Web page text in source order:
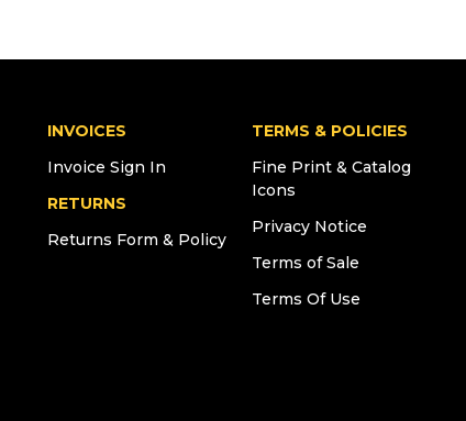
INVOICES
Invoice Sign In
RETURNS
Returns Form & Policy
TERMS & POLICIES
Fine Print & Catalog
Icons
Privacy Notice
Terms of Sale
Terms Of Use